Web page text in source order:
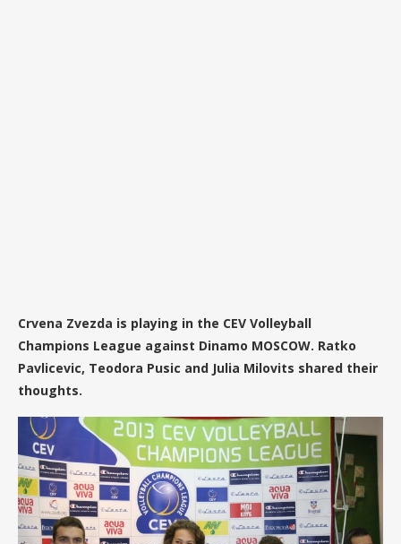
Crvena Zvezda is playing in the CEV Volleyball
Champions League against Dinamo MOSCOW. Ratko
Pavlicevic, Teodora Pusic and Julia Milovits shared their
thoughts.